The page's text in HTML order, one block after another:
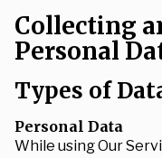
Collecting
Personal
Types of
Personal Data
While using Our